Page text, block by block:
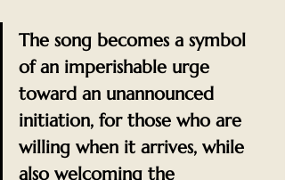
The song becomes a symbol
of an imperishable urge
toward an unannounced
initiation, for those who are
willing when it arrives, while
also welcoming the